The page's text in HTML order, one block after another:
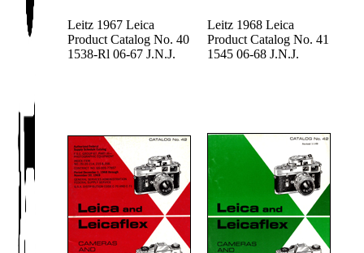
Leitz 1967 Leica
Product Catalog No. 40
1538-Rl 06-67 J.N.J.
Leitz 1968 Leica
Product Catalog No. 41
1545 06-68 J.N.J.